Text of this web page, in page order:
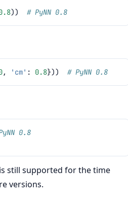
)) # PyNN 0.8
, 'cm' : 0.8})) # PyNN 0.8
0.8
still supported for the time
versions.